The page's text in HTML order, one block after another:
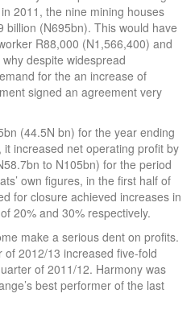
2011, the nine mining houses
billion (N695bn). This would have
R88,000 (N1,566,400) and
despite widespread
for the an increase of
signed an agreement very
(44.5N bn) for the year ending
increased net operating profit by
to N105bn) for the period
own figures, in the first half of
for closure achieved increases in
20% and 30% respectively.
make a serious dent on profits.
2012/13 increased five-fold
of 2011/12. Harmony was
best performer of the last